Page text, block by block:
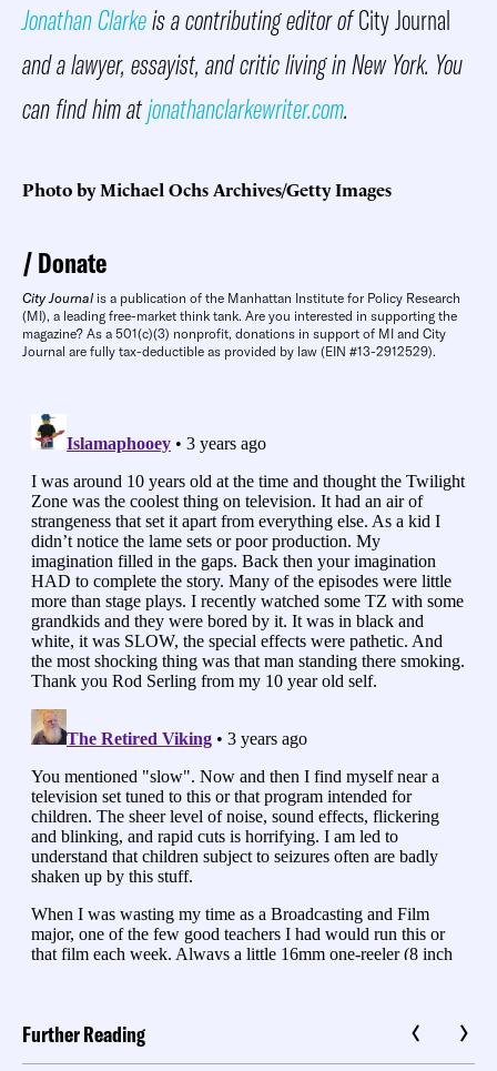
Jonathan Clarkeis a contributing editor ofCity Journal
and a lawyer, essayist, and critic living in New York. You
can find him atjonathanclarkewriter.com.
Photo by Michael Ochs Archives/Getty Images
Donate
City Journal is a publication of the Manhattan Institute for Policy Research
(MI), a leading free-market think tank. Are you interested in supporting the
magazine? As a 501(c)(3) nonprofit, donations in support of MI and City
Journal are fully tax-deductible as provided by law (EIN #13-2912529).
Further Reading